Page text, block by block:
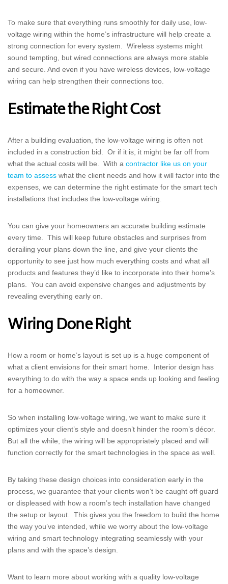
To make sure that everything runs smoothly for daily use, low-
voltage wiring within the home’s infrastructure will help create a
strong connection for every system. Wireless systems might
sound tempting, but wired connections are always more stable
and secure. And even if you have wireless devices, low-voltage
wiring can help strengthen their connections too.
Estimate the Right Cost
After a building evaluation, the low-voltage wiring is often not
included in a construction bid. Or if it is, it might be far off from
what the actual costs will be. With a contractor like us on your
team to assess what the client needs and how it will factor into the
expenses, we can determine the right estimate for the smart tech
installations that includes the low-voltage wiring.
You can give your homeowners an accurate building estimate
every time. This will keep future obstacles and surprises from
derailing your plans down the line, and give your clients the
opportunity to see just how much everything costs and what all
products and features they’d like to incorporate into their home’s
plans. You can avoid expensive changes and adjustments by
revealing everything early on.
Wiring Done Right
How a room or home’s layout is set up is a huge component of
what a client envisions for their smart home. Interior design has
everything to do with the way a space ends up looking and feeling
for a homeowner.
So when installing low-voltage wiring, we want to make sure it
optimizes your client’s style and doesn’t hinder the room’s décor.
But all the while, the wiring will be appropriately placed and will
function correctly for the smart technologies in the space as well.
By taking these design choices into consideration early in the
process, we guarantee that your clients won’t be caught off guard
or displeased with how a room’s tech installation have changed
the setup or layout. This gives you the freedom to build the home
the way you’ve intended, while we worry about the low-voltage
wiring and smart technology integrating seamlessly with your
plans and with the space’s design.
Want to learn more about working with a quality low-voltage